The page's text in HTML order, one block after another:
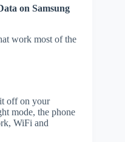
on Samsung
work most of the
off on your
mode, the phone
WiFi and